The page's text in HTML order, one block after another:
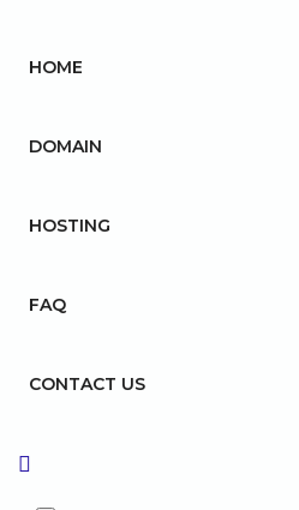
HOME
DOMAIN
HOSTING
FAQ
CONTACT US